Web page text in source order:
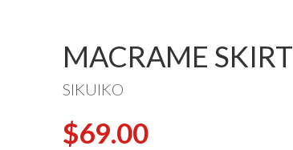
MACRAME SKIRT
SIKUIKO
$69.00